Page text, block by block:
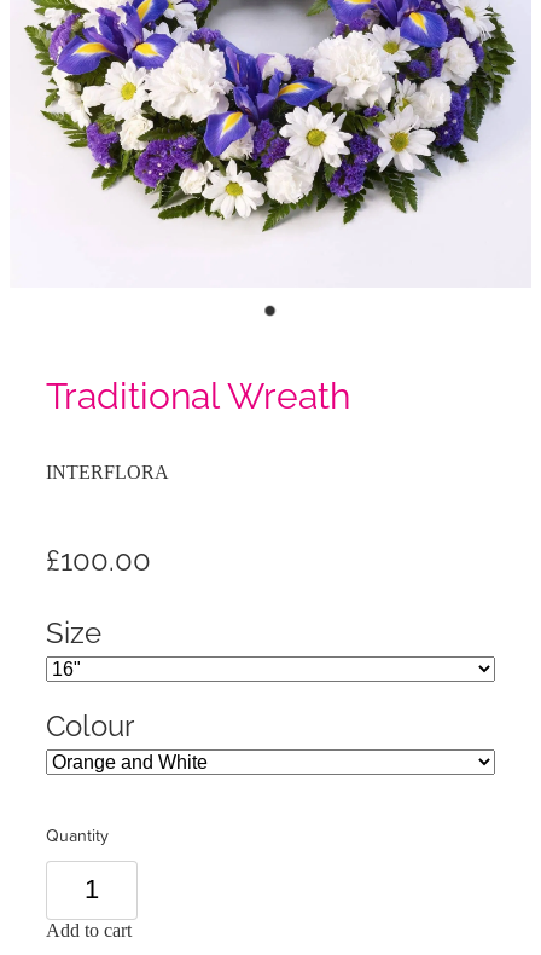
Traditional Wreath
INTERFLORA
£100.00
Size
Colour
Quantity
Add to cart